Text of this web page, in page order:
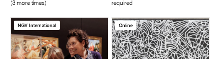
(3 more times)
required
NGV International Online